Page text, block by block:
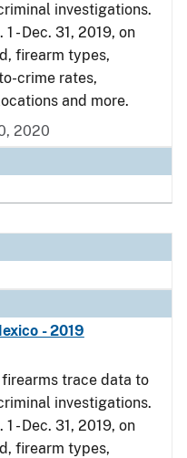
investigations.
- Dec. 31, 2019, on
firearm types,
crime rates,
and more.
2020
- 2019
trace data to
investigations.
- Dec. 31, 2019, on
firearm types,